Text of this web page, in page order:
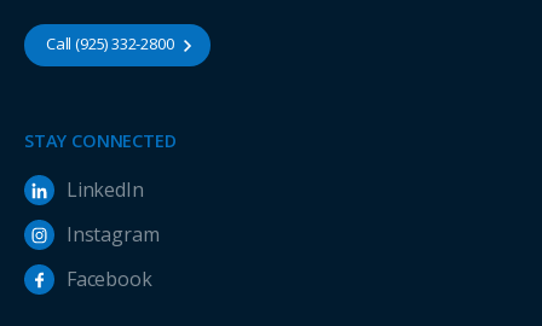
Call (925) 332-2800
STAY CONNECTED
LinkedIn
Instagram
Facebook